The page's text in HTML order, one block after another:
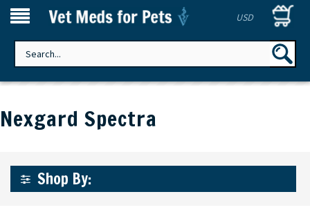
USD
Nexgard Spectra
Shop By: